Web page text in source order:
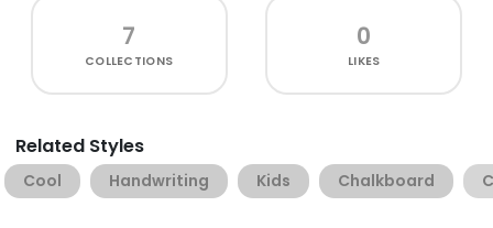
7
COLLECTIONS
0
LIKES
Related Styles
Cool Handwriting Kids Chalkboard